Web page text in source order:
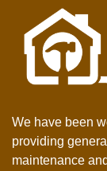
We have been
providing
maintenance